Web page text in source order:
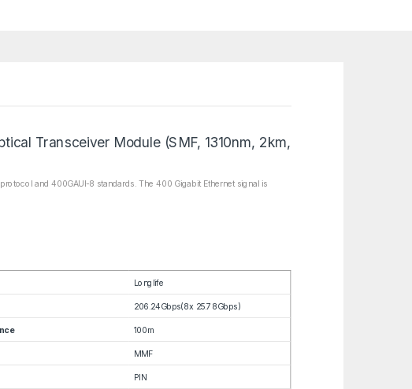
Transceiver Module (SMF, 1310nm, 2km,
and 400GAUI-8 standards. The 400 Gigabit Ethernet signal is
Longlife
206.24Gbps(8x 25.78Gbps)
100m
MMF
PIN